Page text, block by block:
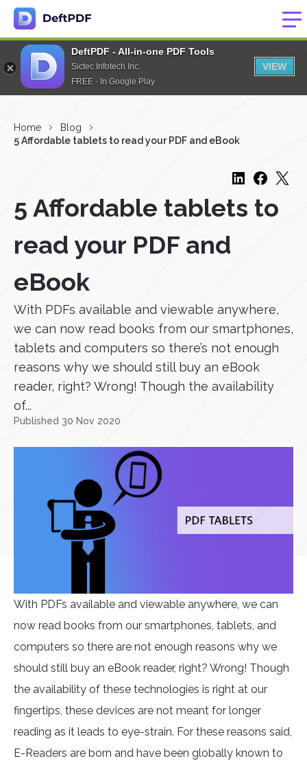
DeftPDF - All-in-one PDF Tools
Sictec Infotech Inc.
FREE - In Google Play
VIEW
Home
Blog
5 Affordable tablets to read your PDF and eBook
5 Affordable tablets to
read your PDF and
eBook
With PDFs available and viewable anywhere,
we can now read books from our smartphones,
tablets and computers so there’s not enough
reasons why we should still buy an eBook
reader, right? Wrong! Though the availability
of...
Published 30 Nov 2020
With PDFs available and viewable anywhere, we can
now read books from our smartphones, tablets, and
computers so there are not enough reasons why we
should still buy an eBook reader, right? Wrong! Though
the availability of these technologies is right at our
fingertips, these devices are not meant for longer
reading as it leads to eye-strain. For these reasons said,
E-Readers are born and have been globally known to